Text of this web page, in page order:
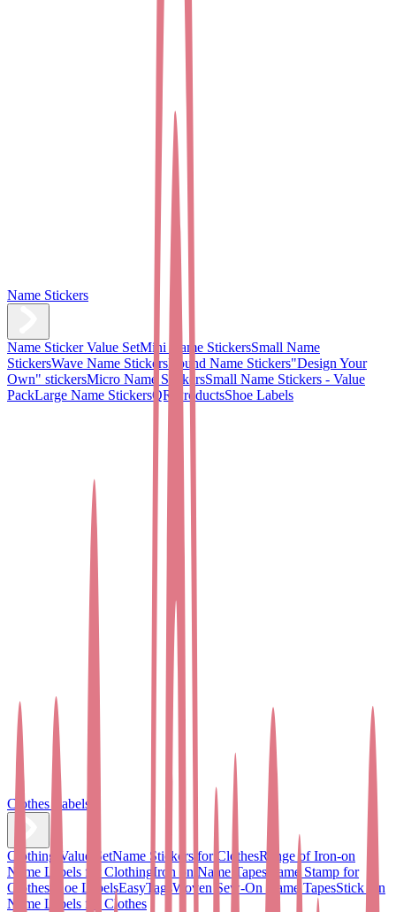
Name Stickers
Name Sticker Value SetMini Name StickersSmall Name
StickersWave Name StickersRound Name Stickers"Design Your
Own" stickersMicro Name StickersSmall Name Stickers - Value
PackLarge Name StickersQR ProductsShoe Labels
Clothes Labels
Clothing Value SetName Stickers for ClothesRange of Iron-on
Name Labels for Clothing Iron on Name Tapes Name Stamp for
Clothes Shoe LabelsEasyTagsWoven Sew-On Name TapesStick On
Name Labels for Clothes